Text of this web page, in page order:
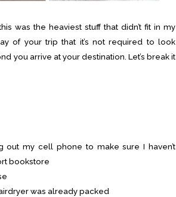
was the heaviest stuff that didn’t fit in my
of your trip that it’s not required to look
you arrive at your destination. Let’s break it
out my cell phone to make sure I haven’t
bookstore
was already packed